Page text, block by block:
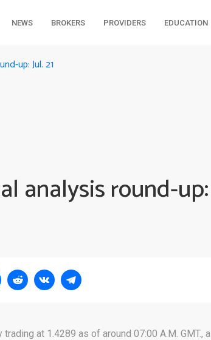
NEWS BROKERS PROVIDERS EDUCATION
up: Jul. 21
analysis round-up:
at 1.4289 as of around 07:00 A.M. GMT., a